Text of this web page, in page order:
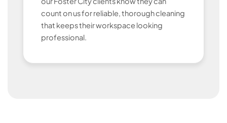
count on us for reliable, thorough cleaning
that keeps their workspace looking
professional.